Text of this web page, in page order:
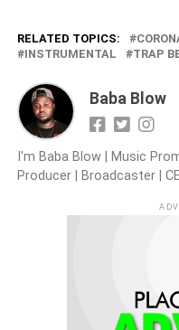
RELATED TOPICS:
INSTRUMENTAL
TRAP
Baba Blow
I'm Baba Blow | Music
Producer | Broadcaster |